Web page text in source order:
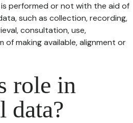
performed or not with the aid of
such as collection, recording,
consultation, use,
making available, alignment or
role in
data?